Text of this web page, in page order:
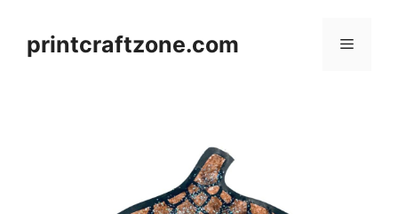
contentprintcraftzone.com Menu